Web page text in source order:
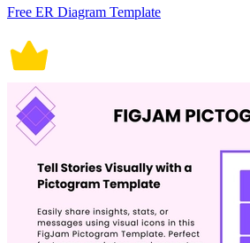
Free ER Diagram Template